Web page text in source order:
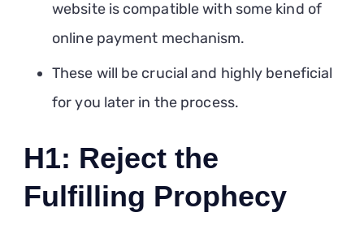
website is compatible with some kind of
online payment mechanism.
These will be crucial and highly beneficial
for you later in the process.
H1: Reject the
Fulfilling Prophecy